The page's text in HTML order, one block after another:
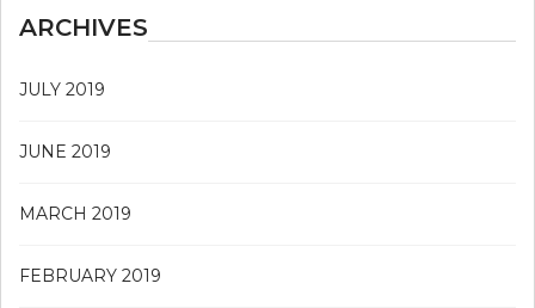
ARCHIVES
JULY 2019
JUNE 2019
MARCH 2019
FEBRUARY 2019